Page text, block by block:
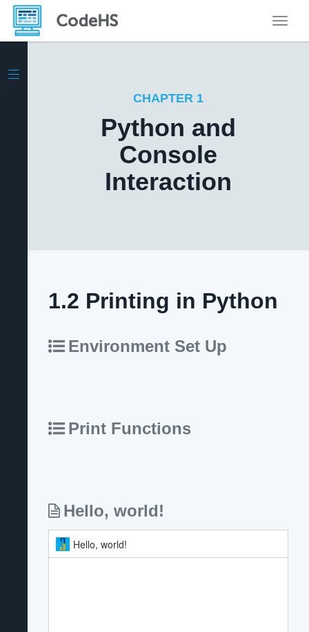
CHAPTER 1
Python and
Console
Interaction
1.2 Printing in Python
Environment Set Up
Print Functions
Hello, world!